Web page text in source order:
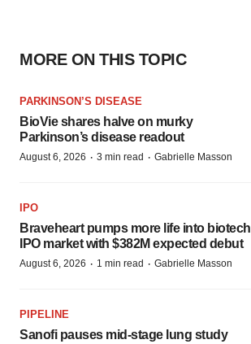
MORE ON THIS TOPIC
PARKINSON’S DISEASE
BioVie shares halve on murky
Parkinson’s disease readout
August 6, 2026 · 3 min read · Gabrielle Masson
IPO
Braveheart pumps more life into biotech
IPO market with $382M expected debut
August 6, 2026 · 1 min read · Gabrielle Masson
PIPELINE
Sanofi pauses mid-stage lung study